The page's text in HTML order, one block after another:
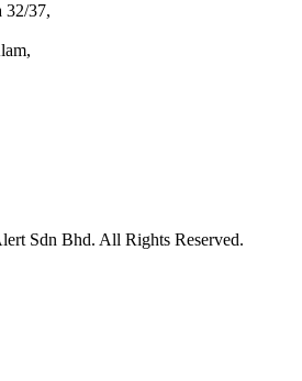
32/37,
Sdn Bhd. All Rights Reserved.